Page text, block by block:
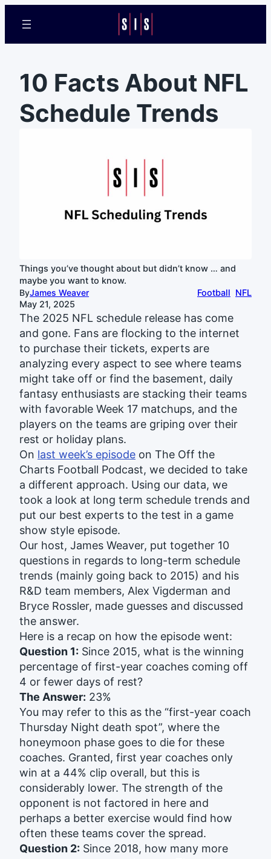
10 Facts About NFL
Schedule Trends
Things you’ve thought about but didn’t know … and
maybe you want to know.
ByJames Weaver
May 21, 2025
Football NFL
The 2025 NFL schedule release has come
and gone. Fans are flocking to the internet
to purchase their tickets, experts are
analyzing every aspect to see where teams
might take off or find the basement, daily
fantasy enthusiasts are stacking their teams
with favorable Week 17 matchups, and the
players on the teams are griping over their
rest or holiday plans.
On last week’s episode on The Off the
Charts Football Podcast, we decided to take
a different approach. Using our data, we
took a look at long term schedule trends and
put our best experts to the test in a game
show style episode.
Our host, James Weaver, put together 10
questions in regards to long-term schedule
trends (mainly going back to 2015) and his
R&D team members, Alex Vigderman and
Bryce Rossler, made guesses and discussed
the answer.
Here is a recap on how the episode went:
Question 1: Since 2015, what is the winning
percentage of first-year coaches coming off
4 or fewer days of rest?
The Answer: 23%
You may refer to this as the “first-year coach
Thursday Night death spot”, where the
honeymoon phase goes to die for these
coaches. Granted, first year coaches only
win at a 44% clip overall, but this is
considerably lower. The strength of the
opponent is not factored in here and
perhaps a better exercise would find how
often these teams cover the spread.
Question 2: Since 2018, how many more